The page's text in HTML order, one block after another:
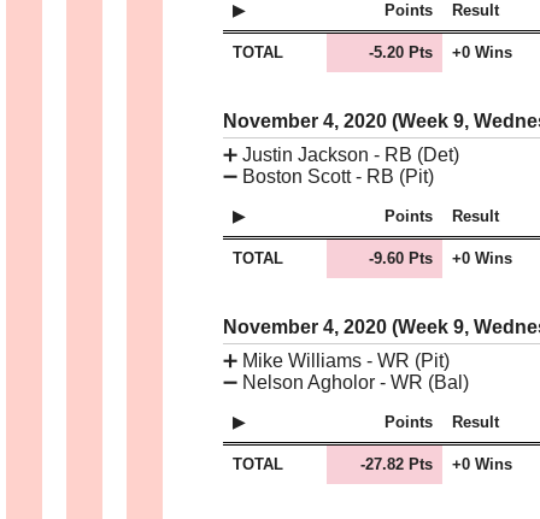
Points Result
TOTAL -5.20 Pts +0 Wins
November 4, 2020 (Week 9,
➕ Justin Jackson - RB (Det)
➖ Boston Scott - RB (Pit)
Points Result
TOTAL -9.60 Pts +0 Wins
November 4, 2020 (Week 9,
➕ Mike Williams - WR (Pit)
➖ Nelson Agholor - WR (Bal)
Points Result
TOTAL -27.82 Pts +0 Wins